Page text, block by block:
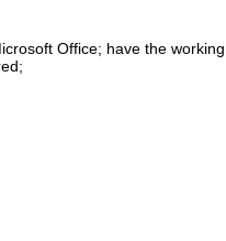
Office; have the working